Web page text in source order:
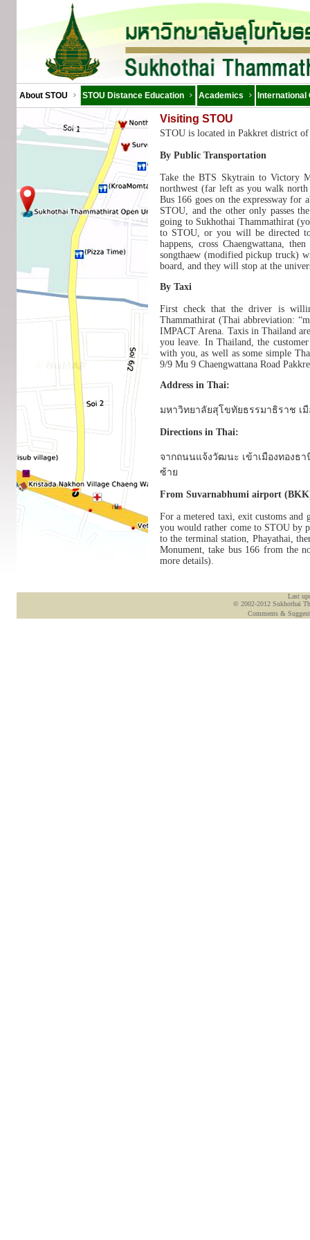
About STOU STOU Distance Education Academics International
Visiting STOU
STOU is located in Pakkret district
By Public Transportation
Take the BTS Skytrain to Victory
northwest (far left as you walk
Bus 166 goes on the expressway for
STOU, and the other only passes
going to Sukhothai Thammathirat
to STOU, or you will be directed
happens, cross Chaengwattana,
songthaew (modified pickup truck)
board, and they will stop at the
By Taxi
First check that the driver is
Thammathirat (Thai abbreviation:
IMPACT Arena. Taxis in Thailand
you leave. In Thailand, the
with you, as well as some simple
9/9 Mu 9 Chaengwattana Road
Address in Thai:
มหาวิทยาลัยสุโขทัยธรรมาธิราช เ
Directions in Thai:
จากถนนแจ้งวัฒนะ เข้าเมืองทองธ
ซ้าย
From Suvarnabhumi airport
For a metered taxi, exit customs
you would rather come to STOU by
to the terminal station, Phayathai,
Monument, take bus 166 from the
more details).
Last
© 2002-2012 Sukhothai
Comments &